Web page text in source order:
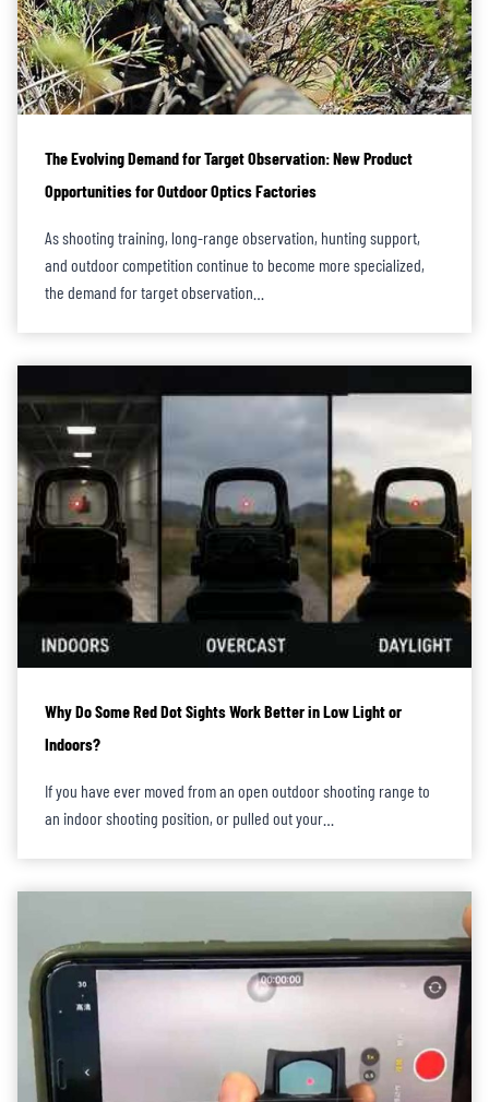
The Evolving Demand for Target Observation: New Product
Opportunities for Outdoor Optics Factories
As shooting training, long-range observation, hunting support,
and outdoor competition continue to become more specialized,
the demand for target observation…
Why Do Some Red Dot Sights Work Better in Low Light or
Indoors?
If you have ever moved from an open outdoor shooting range to
an indoor shooting position, or pulled out your…